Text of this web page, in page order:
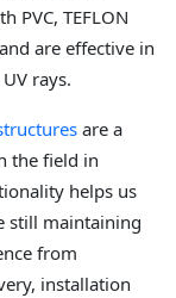
PVC, TEFLON
are effective in
rays.
are a
the field in
helps us
still maintaining
from
installation